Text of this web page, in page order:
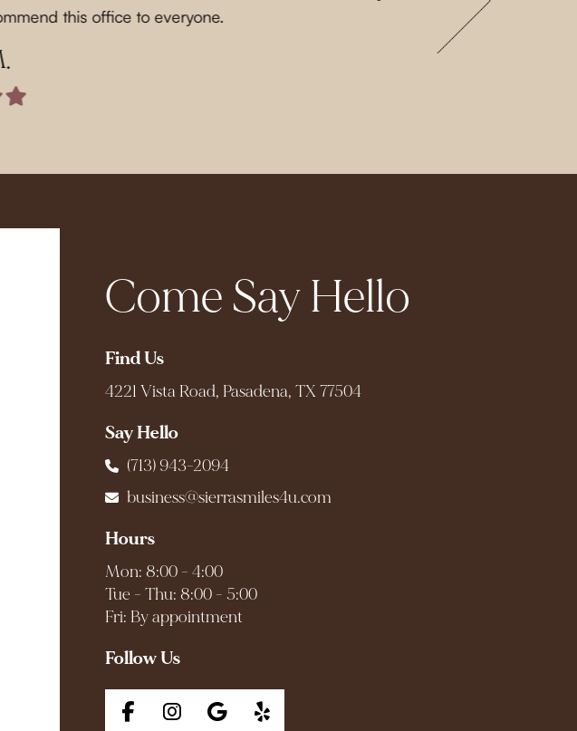
this office to everyone.
Come Say Hello
Find Us
4221 Vista Road, Pasadena, TX 77504
Say Hello
(713) 943-2094
business@sierrasmiles4u.com
Hours
Mon: 8:00 - 4:00
Tue - Thu: 8:00 - 5:00
Fri: By appointment
Follow Us